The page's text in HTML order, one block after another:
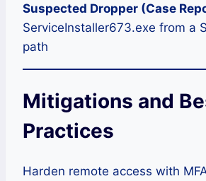
Suspected Dropper (Case
ServiceInstaller673.exe from a
path
Mitigations and
Practices
Harden remote access with